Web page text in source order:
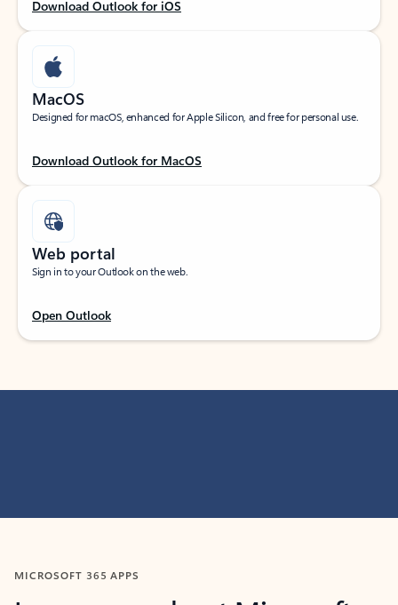
Download Outlook for iOS
MacOS
Designed for macOS, enhanced for Apple Silicon, and free for personal use.
Download Outlook for MacOS
Web portal
Sign in to your Outlook on the web.
Open Outlook
MICROSOFT 365 APPS